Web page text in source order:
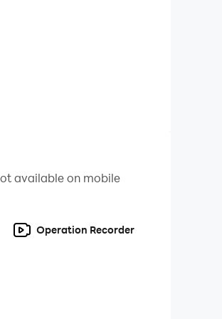
available on mobile
Operation Recorder